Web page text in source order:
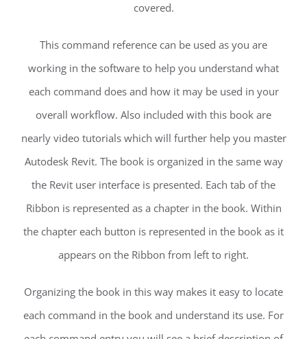
covered.
This command reference can be used as you are
working in the software to help you understand what
each command does and how it may be used in your
overall workflow. Also included with this book are
nearly video tutorials which will further help you master
Autodesk Revit. The book is organized in the same way
the Revit user interface is presented. Each tab of the
Ribbon is represented as a chapter in the book. Within
the chapter each button is represented in the book as it
appears on the Ribbon from left to right.
Organizing the book in this way makes it easy to locate
each command in the book and understand its use. For